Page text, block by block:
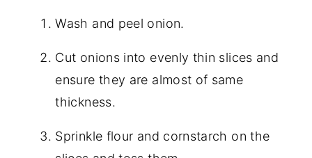
Wash and peel onion.
Cut onions into evenly thin slices and
ensure they are almost of same
thickness.
Sprinkle flour and cornstarch on the